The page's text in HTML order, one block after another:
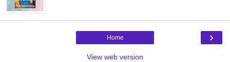
›
Home
View web version